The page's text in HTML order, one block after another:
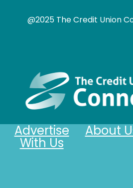
@2025 The Credit Union
About
Advertise
With Us